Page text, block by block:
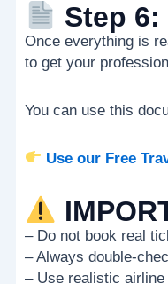
Step 6:
Once everything is
to get your
You can use this
Use our Free
– Do not book real
– Always double-
– Use realistic